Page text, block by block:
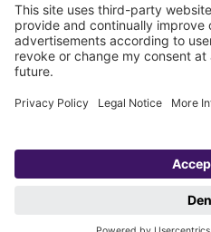
Sign
Copyright 1998-2026 KESSEL SE + Co.
Privacy